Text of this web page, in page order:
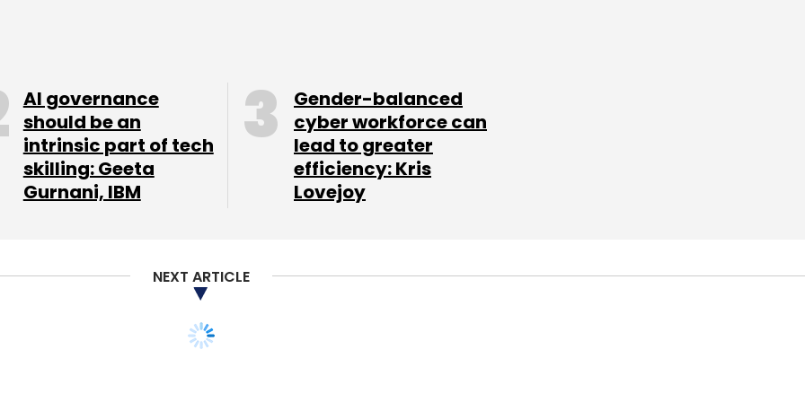
Sulekha.com New Media Pvt Ltd,
Pvt Ltd, etc.
Comment(s)
AI governance
should be an
intrinsic part of tech
skilling: Geeta
Gurnani, IBM
Gender-balanced
cyber workforce can
lead to greater
efficiency: Kris
Lovejoy
NEXT ARTICLE